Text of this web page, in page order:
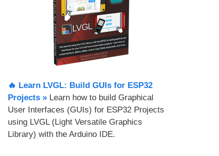
🔥 Learn LVGL: Build GUIs for ESP32
Projects​ » Learn how to build Graphical
User Interfaces (GUIs) for ESP32 Projects
using LVGL (Light Versatile Graphics
Library) with the Arduino IDE.